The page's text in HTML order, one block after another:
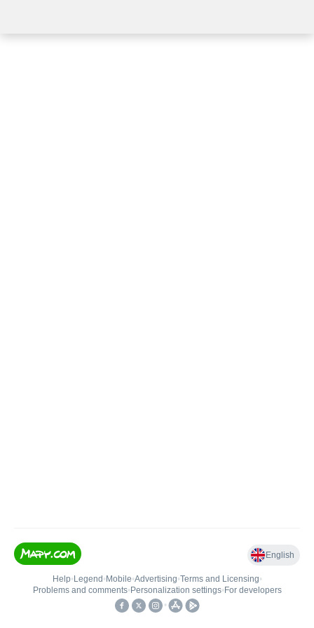
English
Help• Legend • Mobile•Advertising•Terms and Licensing•
Problems and comments• Personalization settings• For developers
•